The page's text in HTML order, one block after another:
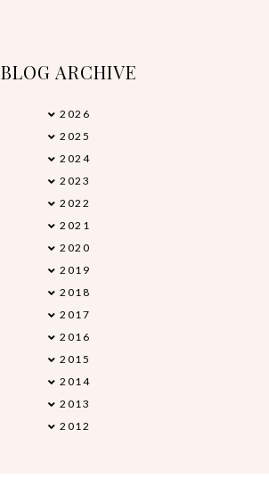
BLOG ARCHIVE
►2026
►2025
►2024
►2023
►2022
►2021
►2020
►2019
▼2018
►2017
►2016
►2015
►2014
►2013
►2012